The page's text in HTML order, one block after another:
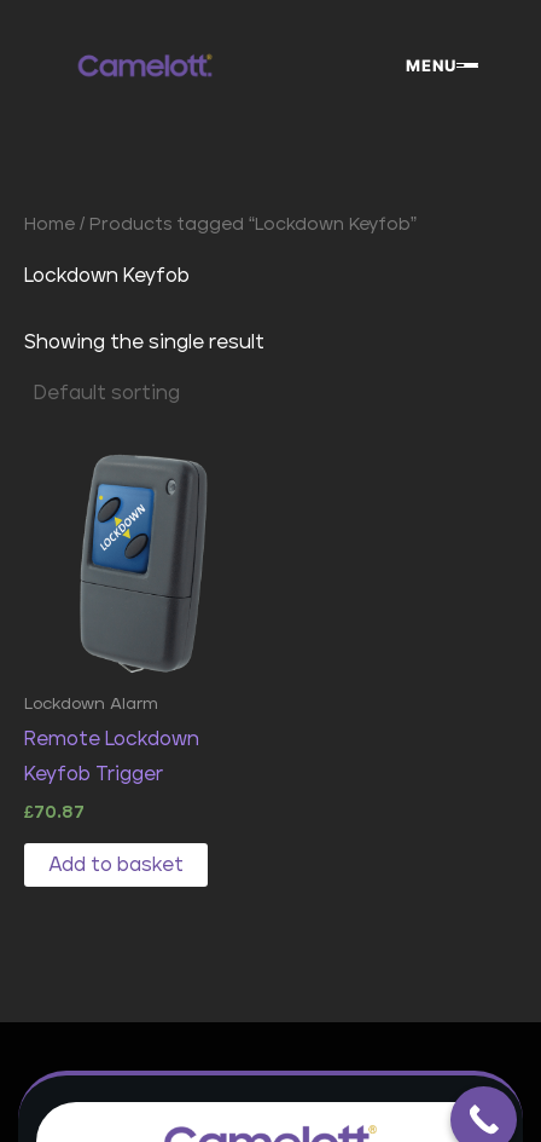
MENU
Home / Products tagged “Lockdown Keyfob”
Lockdown Keyfob
Showing the single result
Lockdown Alarm
Remote Lockdown
Keyfob Trigger
£70.87
Add to basket